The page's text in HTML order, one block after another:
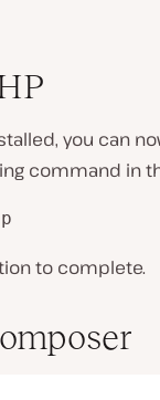
you can
command in
to complete.